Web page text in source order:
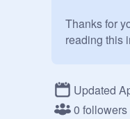
Thanks for
reading this
Updated
0 followers